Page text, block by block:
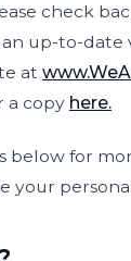
check
up-to-date
at
a copy here.
below for
your